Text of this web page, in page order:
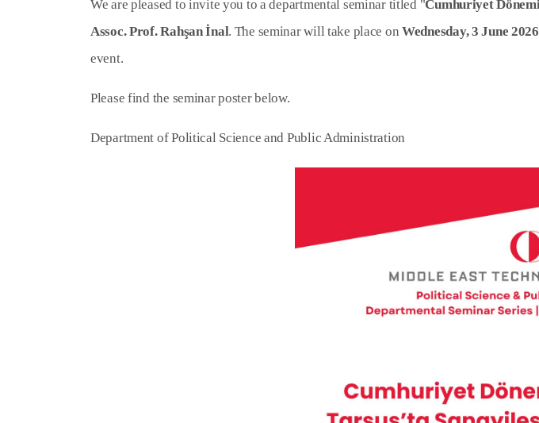
We are pleased to invite you to a departmental seminar titled "Cumhuriyet
Assoc. Prof. Rahşan İnal. The seminar will take place onWednesday, 3 June
event.
Please find the seminar poster below.
Department of Political Science and Public Administration